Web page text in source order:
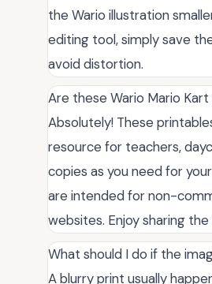
the Wario illustration
editing tool, simply save
avoid distortion.
Are these Wario Mario
Absolutely! These
resource for teachers,
copies as you need for
are intended for non-
websites. Enjoy sharing
What should I do if the
A blurry print usually